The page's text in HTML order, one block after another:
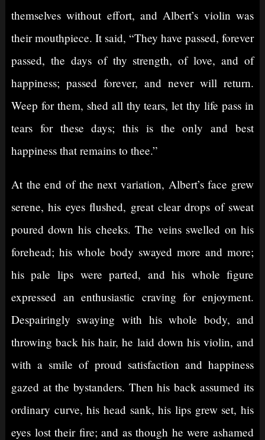
themselves without effort, and Albert’s violin was
their mouthpiece. It said, “They have passed, forever
passed, the days of thy strength, of love, and of
happiness; passed forever, and never will return.
Weep for them, shed all thy tears, let thy life pass in
tears for these days; this is the only and best
happiness that remains to thee.”
At the end of the next variation, Albert’s face grew
serene, his eyes flushed, great clear drops of sweat
poured down his cheeks. The veins swelled on his
forehead; his whole body swayed more and more;
his pale lips were parted, and his whole figure
expressed an enthusiastic craving for enjoyment.
Despairingly swaying with his whole body, and
throwing back his hair, he laid down his violin, and
with a smile of proud satisfaction and happiness
gazed at the bystanders. Then his back assumed its
ordinary curve, his head sank, his lips grew set, his
eyes lost their fire; and as though he were ashamed